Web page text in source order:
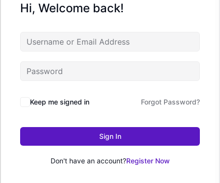
Hi, Welcome back!
Keep me signed in Forgot Password?
Sign In
Don't have an account?Register Now